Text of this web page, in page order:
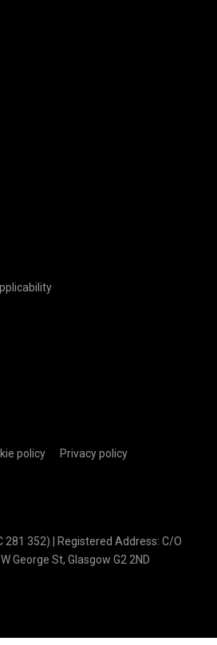
policy Privacy policy
281 352) | Registered Address: C/O
George St, Glasgow G2 2ND